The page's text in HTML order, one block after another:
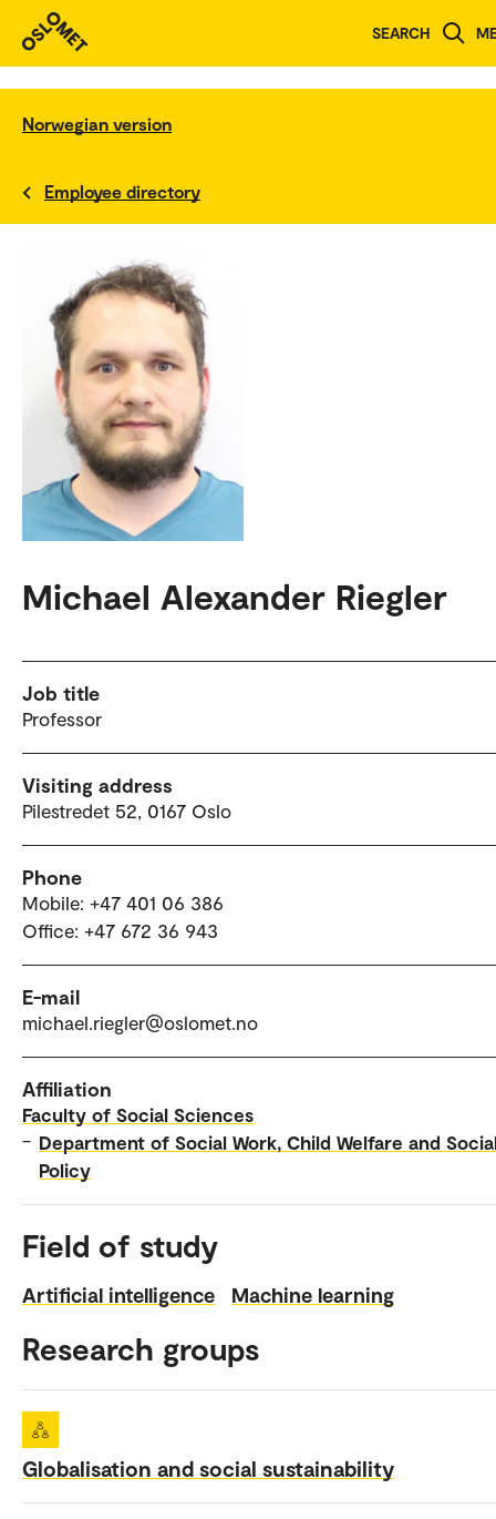
SEARCH
Norwegian version
Employee directory
Michael Alexander Riegler
Job title
Professor
Visiting address
Pilestredet 52, 0167 Oslo
Phone
Mobile: +47 401 06 386
Office: +47 672 36 943
E-mail
michael.riegler@oslomet.no
Affiliation
Faculty of Social Sciences
– Department of Social Work, Child Welfare and
Policy
Field of study
Artificial intelligence Machine learning
Research groups
Globalisation and social sustainability